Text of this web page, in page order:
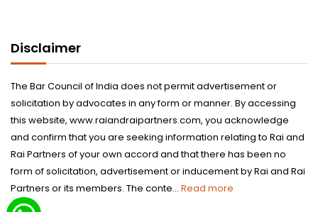
Disclaimer
The Bar Council of India does not permit advertisement or
solicitation by advocates in any form or manner. By accessing
this website, www.raiandraipartners.com, you acknowledge
and confirm that you are seeking information relating to Rai and
Rai Partners of your own accord and that there has been no
form of solicitation, advertisement or inducement by Rai and Rai
Partners or its members. The conte... Read more